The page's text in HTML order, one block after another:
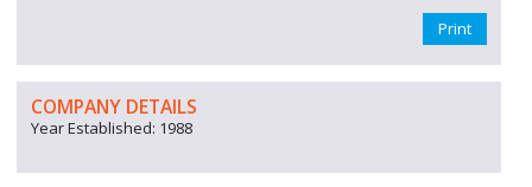
Print
COMPANY DETAILS
Year Established: 1988